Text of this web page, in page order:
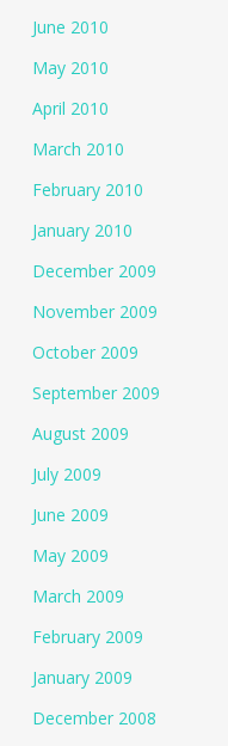
June 2010
May 2010
April 2010
March 2010
February 2010
January 2010
December 2009
November 2009
October 2009
September 2009
August 2009
July 2009
June 2009
May 2009
March 2009
February 2009
January 2009
December 2008